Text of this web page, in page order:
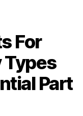
For
Types
Part